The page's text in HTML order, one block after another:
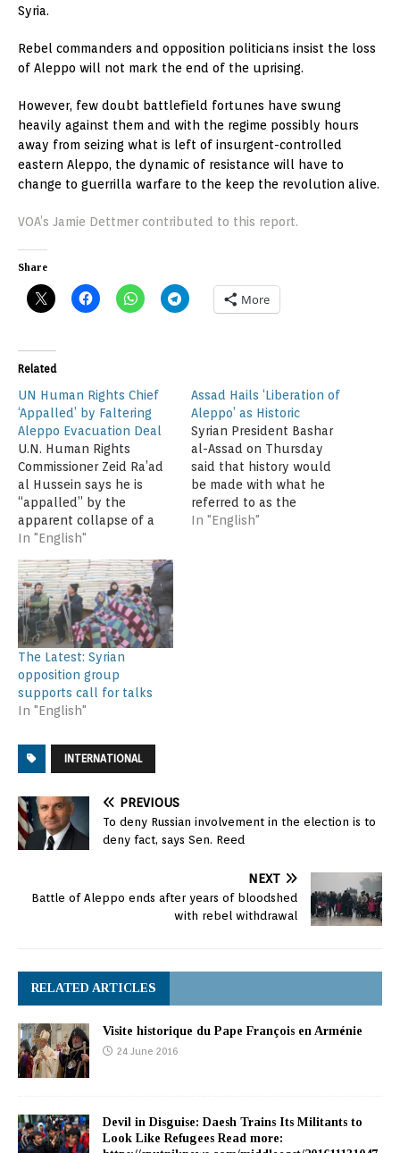
Syria.
Rebel commanders and opposition politicians insist the loss
of Aleppo will not mark the end of the uprising.
However, few doubt battlefield fortunes have swung
heavily against them and with the regime possibly hours
away from seizing what is left of insurgent-controlled
eastern Aleppo, the dynamic of resistance will have to
change to guerrilla warfare to the keep the revolution alive.
VOA’s Jamie Dettmer contributed to this report.
Share
More
Related
UN Human Rights Chief
‘Appalled’ by Faltering
Aleppo Evacuation Deal
U.N. Human Rights
Commissioner Zeid Ra’ad
al Hussein says he is
“appalled” by the
apparent collapse of a
cease-fire deal in Aleppo
civilians to evacuate the
war-torn Syrian city,
where heavy fighting
resumed on Wednesday.
“While the reasons for
the breakdown in the
ceasefire are disputed,…
In "English"
Assad Hails ‘Liberation of
Aleppo’ as Historic
Syrian President Bashar
al-Assad on Thursday
said that history would
be made with what he
referred to as the
“liberation of Aleppo.”
In "English"
The Latest: Syrian
opposition group
supports call for talks
In "English"
INTERNATIONAL
PREVIOUS
To deny Russian involvement in the election is to
deny fact, says Sen. Reed
NEXT
Battle of Aleppo ends after years of bloodshed
with rebel withdrawal
RELATED ARTICLES
Visite historique du Pape François en Arménie
24 June 2016
Devil in Disguise: Daesh Trains Its Militants to
Look Like Refugees Read more: